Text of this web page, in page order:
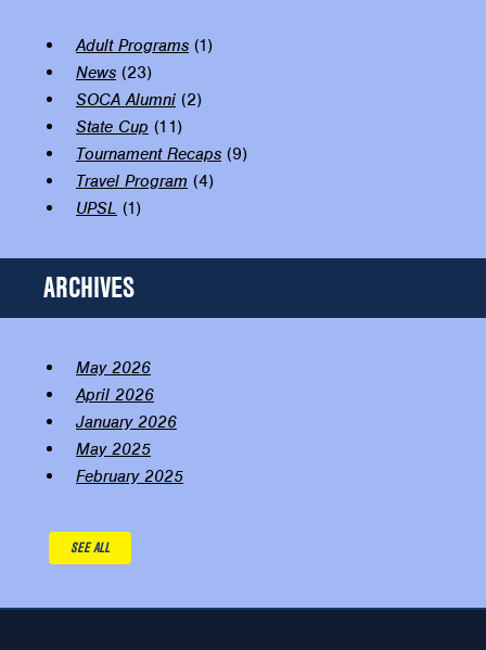
Adult Programs (1)
News (23)
SOCA Alumni (2)
State Cup (11)
Tournament Recaps (9)
Travel Program (4)
UPSL (1)
ARCHIVES
May 2026
April 2026
January 2026
May 2025
February 2025
SEE ALL